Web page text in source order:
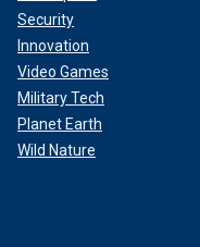
Security
Innovation
Video Games
Military Tech
Planet Earth
Wild Nature